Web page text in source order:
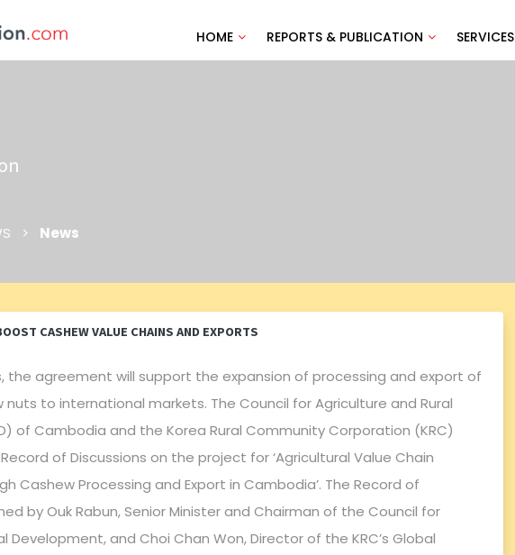
HOME REPORTS & PUBLICATION SERVICES
> News
CASHEW VALUE CHAINS AND EXPORTS
the agreement will support the expansion of processing and export of
to international markets. The Council for Agriculture and Rural
of Cambodia and the Korea Rural Community Corporation (KRC)
of Discussions on the project for ‘Agricultural Value Chain
Cashew Processing and Export in Cambodia’. The Record of
by Ouk Rabun, Senior Minister and Chairman of the Council for
Development, and Choi Chan Won, Director of the KRC’s Global